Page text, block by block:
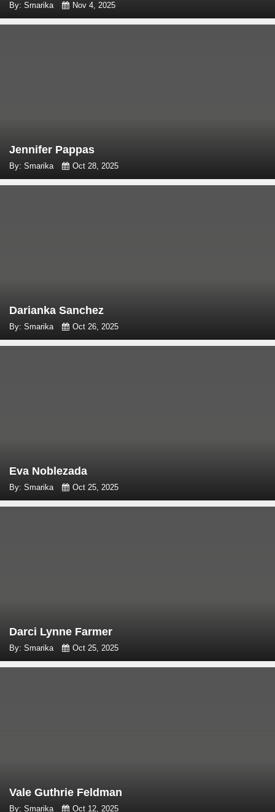
By: Smarika Nov 4, 2025
Jennifer Pappas
By: Smarika Oct 28, 2025
Darianka Sanchez
By: Smarika Oct 26, 2025
Eva Noblezada
By: Smarika Oct 25, 2025
Darci Lynne Farmer
By: Smarika Oct 25, 2025
Vale Guthrie Feldman
By: Smarika Oct 12, 2025